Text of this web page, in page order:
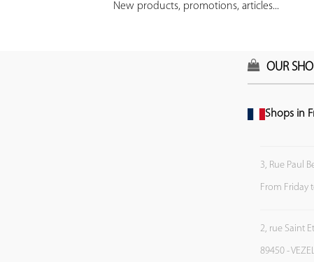
New products, promotions, articles...
OUR
Shops in
3, Rue Paul
From Friday
2, rue Saint
89450 -